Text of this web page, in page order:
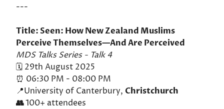
---
Title: Seen: How New Zealand Muslims
Perceive Themselves—And Are Perceived
MDS Talks Series - Talk 4
🗓️ 29th August 2025
⏰ 06:30 PM - 08:00 PM
📍University of Canterbury, Christchurch
👥100+ attendees